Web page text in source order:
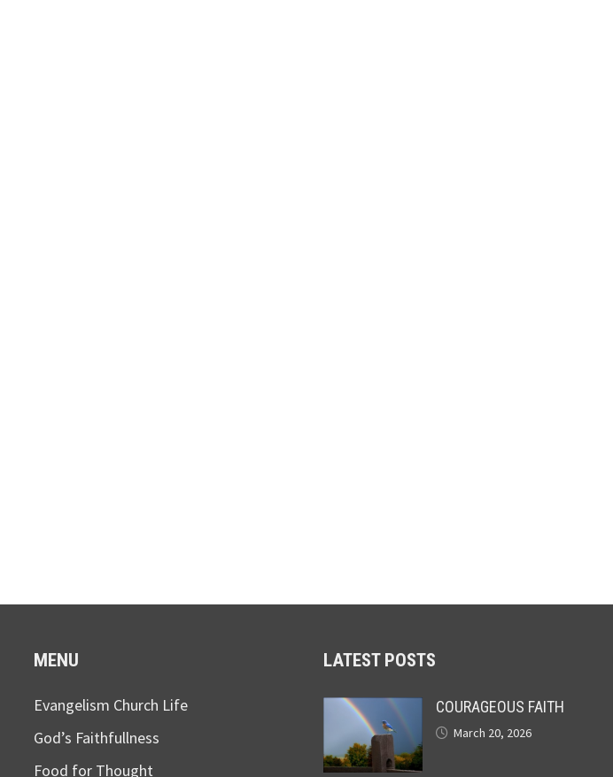
MENU
Evangelism Church Life
God’s Faithfullness
Food for Thought
LATEST POSTS
COURAGEOUS FAITH
March 20, 2026